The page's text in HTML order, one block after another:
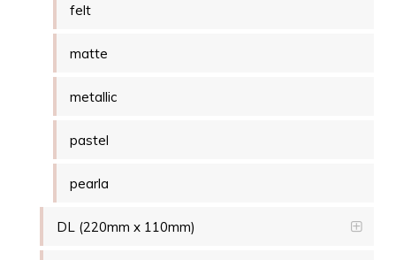
felt
matte
metallic
pastel
pearla
DL (220mm x 110mm)